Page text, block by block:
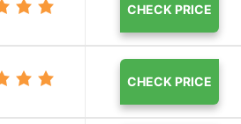
CHECK PRICE
CHECK PRICE